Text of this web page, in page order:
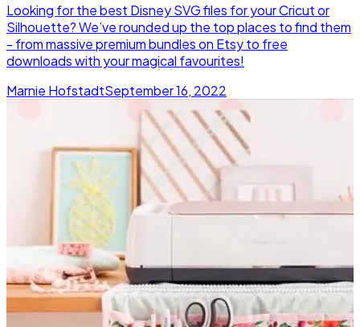
Looking for the best Disney SVG files for your Cricut or
Silhouette? We’ve rounded up the top places to find them
- from massive premium bundles on Etsy to free
downloads with your magical favourites!
Marnie HofstadtSeptember 16, 2022